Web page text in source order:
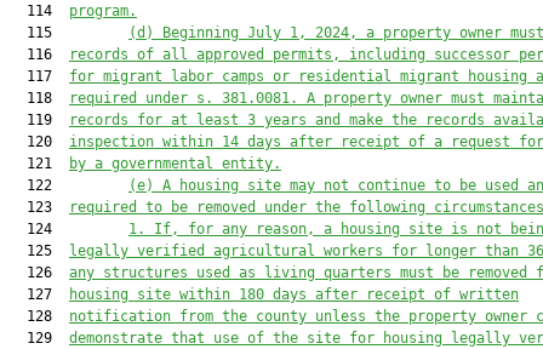
  114
program.
  115
(d) Beginning July 1, 2024, a property owner
  116
records of all approved permits, including successor
  117
for migrant labor camps or residential migrant housing
  118
required under s. 381.0081. A property owner must
  119
records for at least 3 years and make the records
  120
inspection within 14 days after receipt of a request
  121
by a governmental entity.
  122
(e) A housing site may not continue to be used
  123
required to be removed under the following
  124
1. If, for any reason, a housing site is not
  125
legally verified agricultural workers for longer than
  126
any structures used as living quarters must be removed
  127
housing site within 180 days after receipt of written
  128
notification from the county unless the property owner
  129
demonstrate that use of the site for housing legally